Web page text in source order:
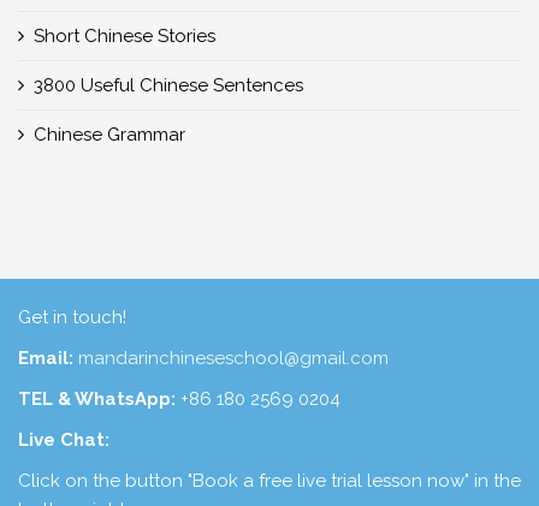
Short Chinese Stories
3800 Useful Chinese Sentences
Chinese Grammar
Get in touch!
Email: mandarinchineseschool@gmail.com
TEL & WhatsApp: +86 180 2569 0204
Live Chat:
Click on the button "Book a free live trial lesson now" in the